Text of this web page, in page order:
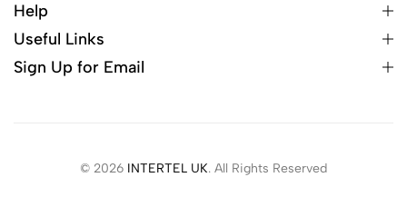
Help
Useful Links
Sign Up for Email
© 2026 INTERTEL UK. All Rights Reserved